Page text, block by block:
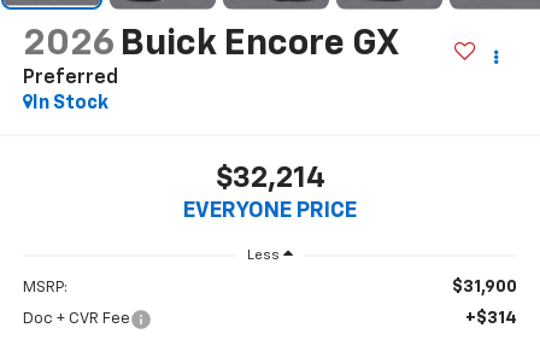
2026 Buick Encore GX
Preferred
In Stock
$32,214
EVERYONE PRICE
Less
MSRP: $31,900
Doc + CVR Fee +$314